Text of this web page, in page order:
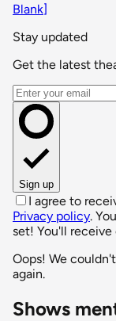
Blank]
Stay updated
Get the latest
Email address
Sign up
I agree to
Privacy policy.
set! You'll receive
Oops! We
again.
Shows